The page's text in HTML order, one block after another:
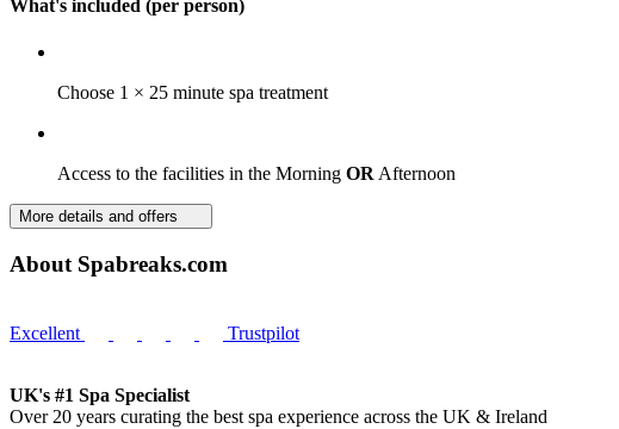
What's included (per person)
Choose 1 × 25 minute spa treatment
Access to the facilities in the Morning OR Afternoon
More details and offers
About Spabreaks.com
Excellent Trustpilot
UK's #1 Spa Specialist
Over 20 years curating the best spa experience across the UK & Ireland